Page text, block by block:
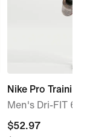
Nike Pro Training
Men's Dri-FIT 6"
current
$52.97